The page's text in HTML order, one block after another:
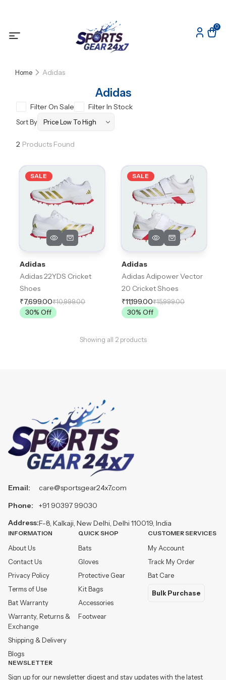
0
Home Adidas
Adidas
Filter On Sale Filter In Stock
Sort By
2 Products Found
SALE
Adidas
Adidas 22YDS Cricket
Shoes
₹7,699.00₹10,999.00
30% Off
SALE
Adidas
Adidas Adipower Vector
20 Cricket Shoes
₹11,199.00₹15,999.00
30% Off
Showing all 2products
Email:
Phone:
Address:
care@sportsgear24x7.com
+91 90397 99030
F-8, Kalkaji, New Delhi, Delhi 110019, India
INFORMATION
About Us
Contact Us
Privacy Policy
Terms of Use
Bat Warranty
Warranty, Returns &
Exchange
Shipping & Delivery
Blogs
QUICK SHOP
Bats
Gloves
Protective Gear
Kit Bags
Accessories
Footwear
CUSTOMER SERVICES
My Account
Track My Order
Bat Care
Bulk Purchase
NEWSLETTER
Sign up for our newsletter digest and stay updates with the latest